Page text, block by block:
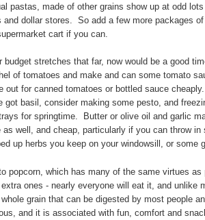
pastas, made of other grains show up at odd
and dollar stores. So add a few more packages
cart if you can.
budget stretches that far, now would be a good
of tomatoes and make and can some tomato
out for canned tomatoes or bottled sauce
got basil, consider making some pesto, and
for springtime. Butter or olive oil and garlic
as well, and cheap, particularly if you can throw in
up herbs you keep on your windowsill, or some
popcorn, which has many of the same virtues as
ones - nearly everyone will eat it, and unlike
grain that can be digested by most people
and it is associated with fun, comfort and